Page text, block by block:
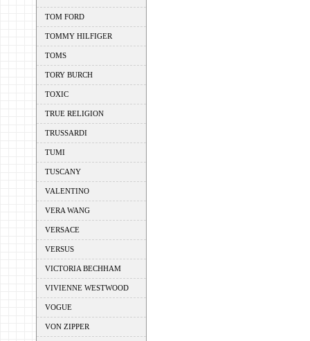
TOM FORD
TOMMY HILFIGER
TOMS
TORY BURCH
TOXIC
TRUE RELIGION
TRUSSARDI
TUMI
TUSCANY
VALENTINO
VERA WANG
VERSACE
VERSUS
VICTORIA BECHHAM
VIVIENNE WESTWOOD
VOGUE
VON ZIPPER